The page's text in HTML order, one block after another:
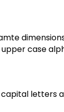
case
letters